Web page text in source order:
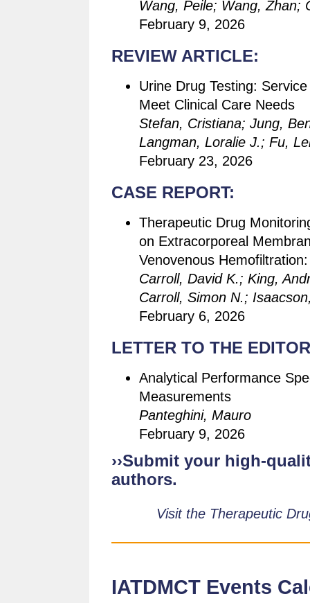
Wang, Peile; Wang, Zhan;
February 9, 2026
REVIEW ARTICLE:
Urine Drug Testing:
Meet Clinical Care Needs
Stefan, Cristiana; Jung,
Langman, Loralie J.; Fu,
February 23, 2026
CASE REPORT:
Therapeutic Drug
on Extracorporeal
Venovenous
Carroll, David K.; King,
Carroll, Simon N.;
February 6, 2026
LETTER TO THE
Analytical Performance
Measurements
Panteghini, Mauro
February 9, 2026
››Submit your high-
authors.
Visit the Therapeutic
IATDMCT Events